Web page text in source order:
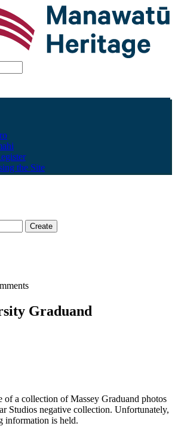
the Site
Graduand
of a collection of Massey Graduand photos
Studios negative collection. Unfortunately,
information is held.